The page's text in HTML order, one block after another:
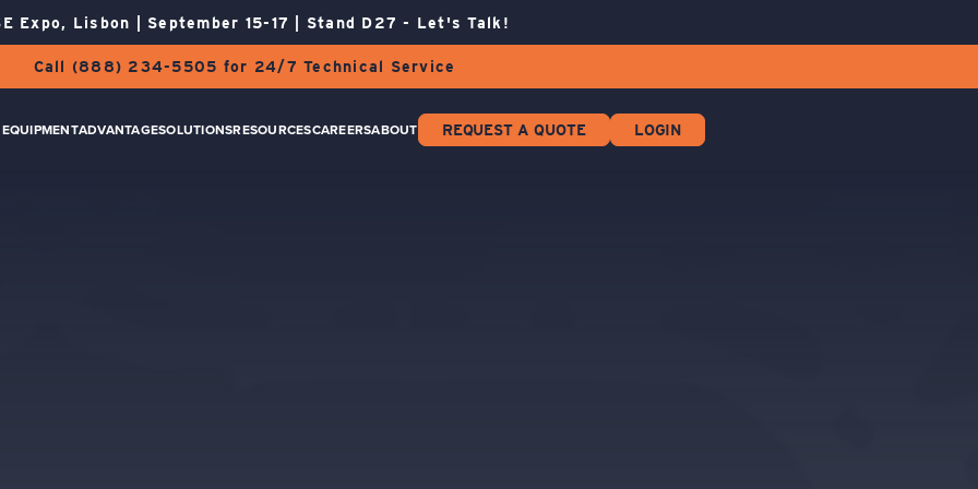
Expo, Lisbon | September 15-17 | Stand D27 - Let's Talk!
Call (888) 234-5505 for 24/7 Technical Service
EQUIPMENTADVANTAGESOLUTIONSRESOURCESCAREERSABOUT REQUEST A QUOTE LOGIN